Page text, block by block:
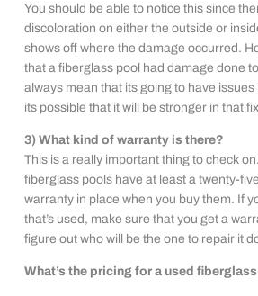
You should be able to notice this since
discoloration on either the outside or
shows off where the damage occurred.
that a fiberglass pool had damage done
always mean that its going to have issues
its possible that it will be stronger in that
3) What kind of warranty is there?
This is a really important thing to check
fiberglass pools have at least a twenty-
warranty in place when you buy them. If
that’s used, make sure that you get a
figure out who will be the one to repair it
What’s the pricing for a used